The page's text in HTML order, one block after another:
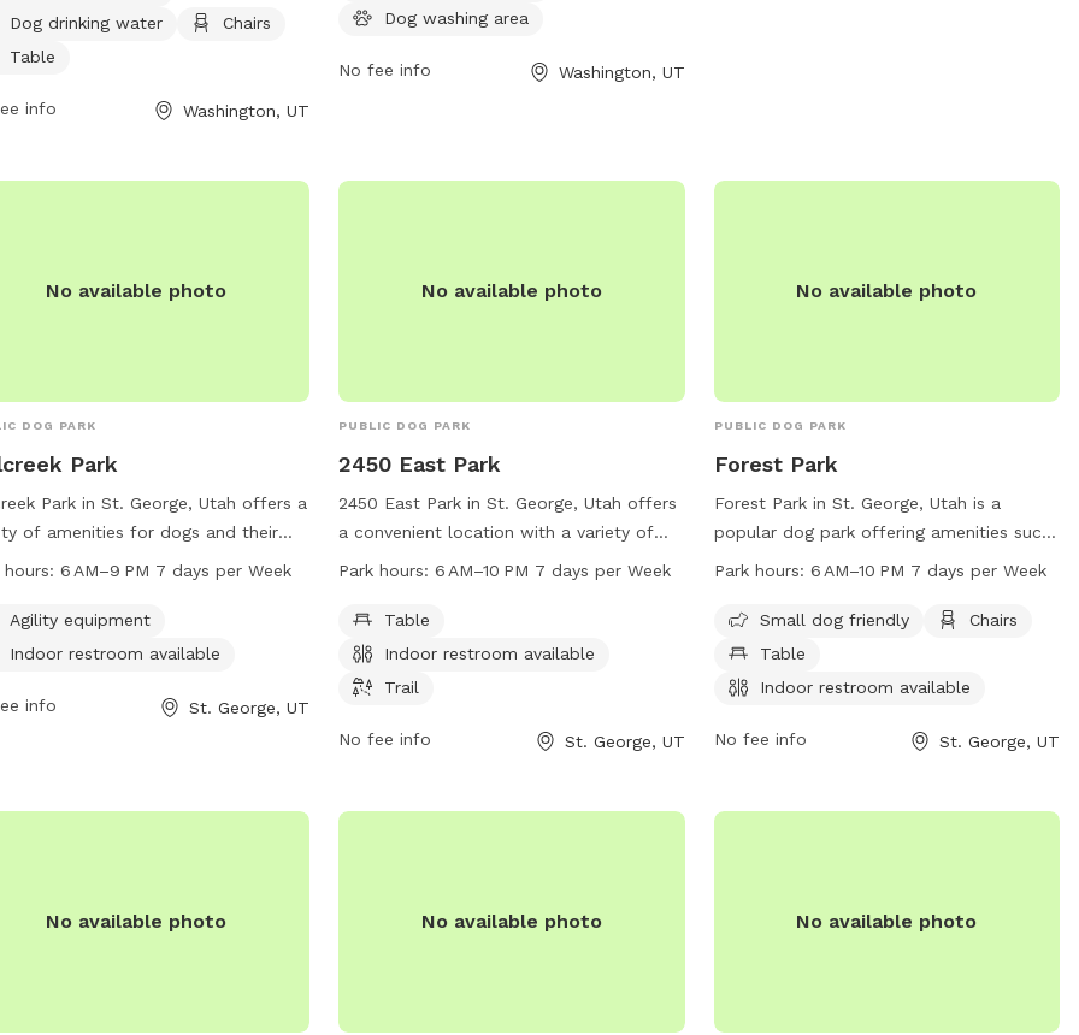
a week. For more information, visit
washingtoncity.org or
hr@washingtoncity.org.
Dog drinking water
Chairs
Table
info Washington, UT
convenience. Visitors can enjoy a relaxing
and well-equipped park. Contact Dog
Dog washing area
No fee info Washington, UT
No available photo
DOG PARK
Park
Park in St. George, Utah offers a
of amenities for dogs and their
including agility equipment and
6 AM to 9 PM seven days a week,
ample opportunities for exercise
can contact the park at 435-627-
hours: 6 AM–9 PM 7 days per Week
Agility equipment
Indoor restroom available
info St. George, UT
No available photo
PUBLIC DOG PARK
2450 East Park
2450 East Park in St. George, Utah offers
a convenient location with a variety of
amenities for dog owners and their furry
picnics, an indoor restroom, and a trail
for walks and runs. Open from 6 AM to 10
PM seven days a week, this dog park is a
your pet. For more information, contact
Park hours:6 AM–10 PM 7 days per Week
Table
Indoor restroom available
Trail
No fee info St. George, UT
No available photo
PUBLIC DOG PARK
Forest Park
Forest Park in St. George, Utah is a
popular dog park offering amenities such
as a small dog friendly area, chairs,
fields, and trails. The park is open 7 days
a week from 6 AM to 10 PM. For more
information, visit the city's website at
435-627-4000 or email
Park hours: 6 AM–10 PM 7 days per Week
Small dog friendly
Chairs
Table
Indoor restroom available
No fee info St. George, UT
No available photo No available photo No available photo